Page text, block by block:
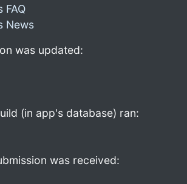
FAQ
News
was updated:
(in app's database) ran:
was received: